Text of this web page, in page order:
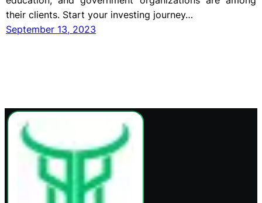
their clients. Start your investing journey…
September 13, 2023